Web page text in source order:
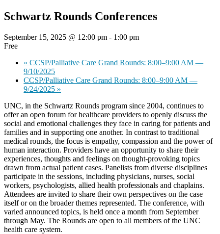
Schwartz Rounds Conferences
September 15, 2025 @ 12:00 pm - 1:00 pm
Free
« CCSP/Palliative Care Grand Rounds: 8:00–9:00 AM —
9/10/2025
CCSP/Palliative Care Grand Rounds: 8:00–9:00 AM —
9/24/2025 »
UNC, in the Schwartz Rounds program since 2004, continues to
offer an open forum for healthcare providers to openly discuss the
social and emotional challenges they face in caring for patients and
families and in supporting one another. In contrast to traditional
medical rounds, the focus is empathy, compassion and the power of
human interaction. Providers have an opportunity to share their
experiences, thoughts and feelings on thought-provoking topics
drawn from actual patient cases. Panelists from diverse disciplines
participate in the sessions, including physicians, nurses, social
workers, psychologists, allied health professionals and chaplains.
Attendees are invited to share their own perspectives on the case
itself or on the broader themes represented. The conference, with
varied announced topics, is held once a month from September
through May. The Rounds are open to all members of the UNC
health care system.